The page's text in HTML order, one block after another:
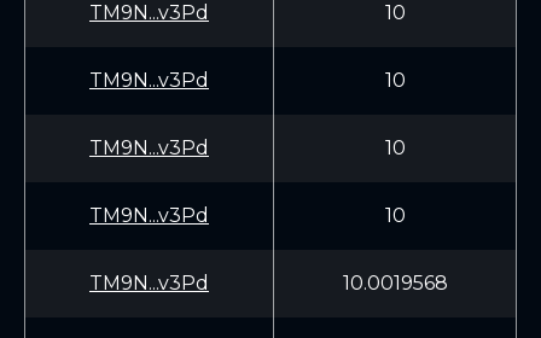
TM9N...v3Pd 10
TM9N...v3Pd 10
TM9N...v3Pd 10
TM9N...v3Pd 10
TM9N...v3Pd 10.0019568